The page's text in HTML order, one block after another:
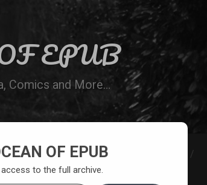
EPUB
Comics and More…
LIST REQUEST A BOOK
OF EPUB
to the full archive.